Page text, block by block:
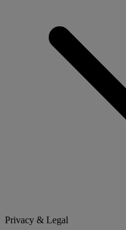
Privacy & Legal